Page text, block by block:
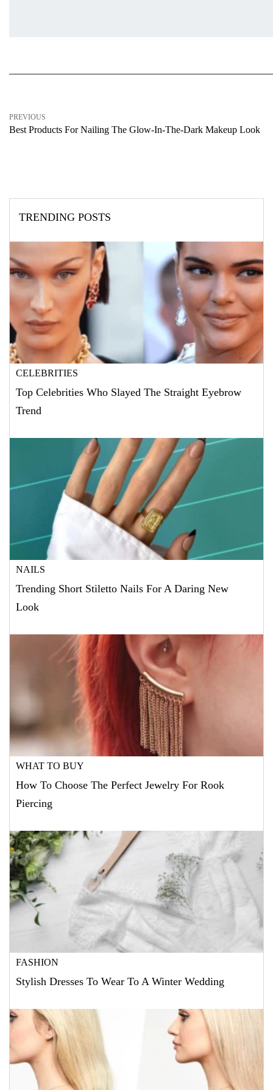
PREVIOUS
Best Products For Nailing The Glow-In-The-Dark Makeup Look
TRENDING POSTS
CELEBRITIES
Top Celebrities Who Slayed The Straight Eyebrow
Trend
NAILS
Trending Short Stiletto Nails For A Daring New
Look
WHAT TO BUY
How To Choose The Perfect Jewelry For Rook
Piercing
FASHION
Stylish Dresses To Wear To A Winter Wedding